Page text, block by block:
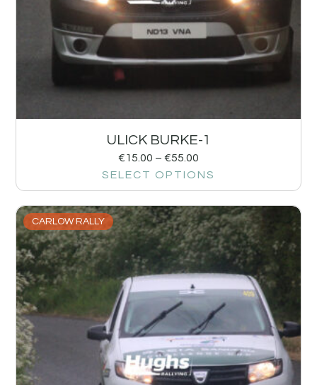
ULICK BURKE-1
€15.00 – €55.00
SELECT OPTIONS
CARLOW RALLY